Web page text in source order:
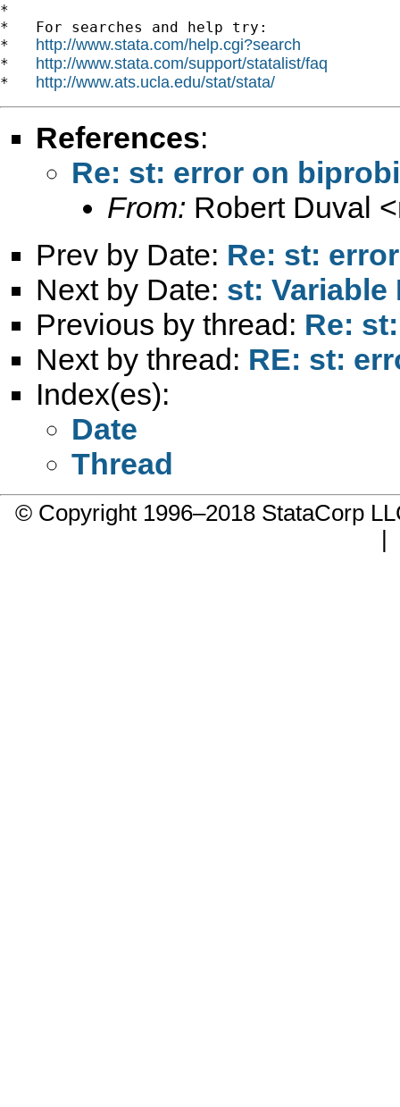
*
*   For searches and help try:
* http://www.stata.com/help.cgi?search
* http://www.stata.com/support/statalist/faq
* http://www.ats.ucla.edu/stat/stata/
References:
Re: st: error on
From: Robert Duval <
Prev by Date: Re: st:
Next by Date: st: Variable
Previous by thread: Re:
Next by thread: RE: st:
Index(es):
Date
Thread
© Copyright 1996–2018 StataCorp